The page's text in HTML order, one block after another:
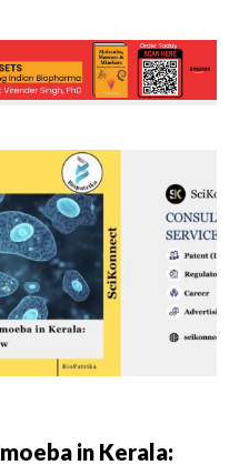
in Kerala: